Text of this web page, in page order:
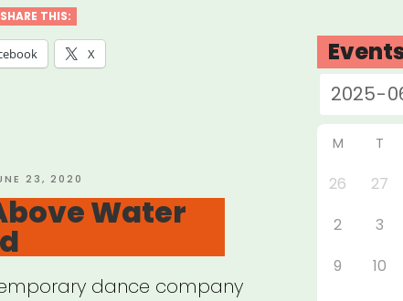
SHARE THIS:
X
23, 2020
Water
dance company
M T
26 27
2
3
9
10